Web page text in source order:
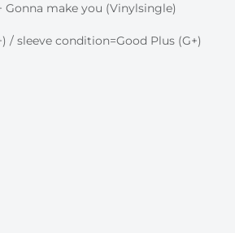
make you (Vinylsingle)
/ sleeve condition=Good Plus (G+)